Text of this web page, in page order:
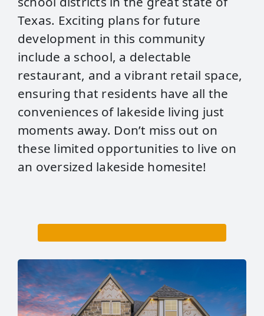
Texas. Exciting plans for future
development in this community
include a school, a delectable
restaurant, and a vibrant retail space,
ensuring that residents have all the
conveniences of lakeside living just
moments away. Don’t miss out on
these limited opportunities to live on
an oversized lakeside homesite!